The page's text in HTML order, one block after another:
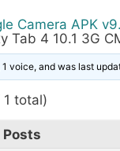
Camera APK
Tab 4 10.1 3G
voice, and was last
total)
Posts